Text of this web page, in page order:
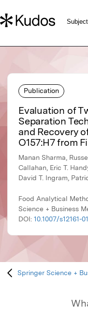
Publication
Evaluation of
Separation
and Recovery
O157:H7 from
Manan Sharma,
Callahan, Eric T.
David T. Ingram,
Food Analytical
Science + Business
DOI: 10.1007/s12161-
Springer Science +